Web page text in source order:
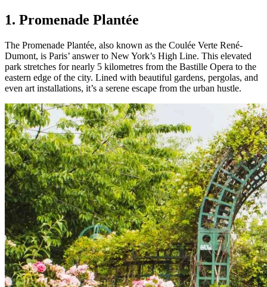
1. Promenade Plantée
The Promenade Plantée, also known as the Coulée Verte René-
Dumont, is Paris’ answer to New York’s High Line. This elevated
park stretches for nearly 5 kilometres from the Bastille Opera to the
eastern edge of the city. Lined with beautiful gardens, pergolas, and
even art installations, it’s a serene escape from the urban hustle.